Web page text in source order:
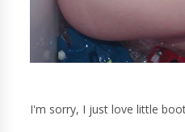
I'm sorry, I just love little